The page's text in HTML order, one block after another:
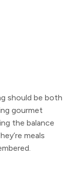
should be both
gourmet
the balance
meals